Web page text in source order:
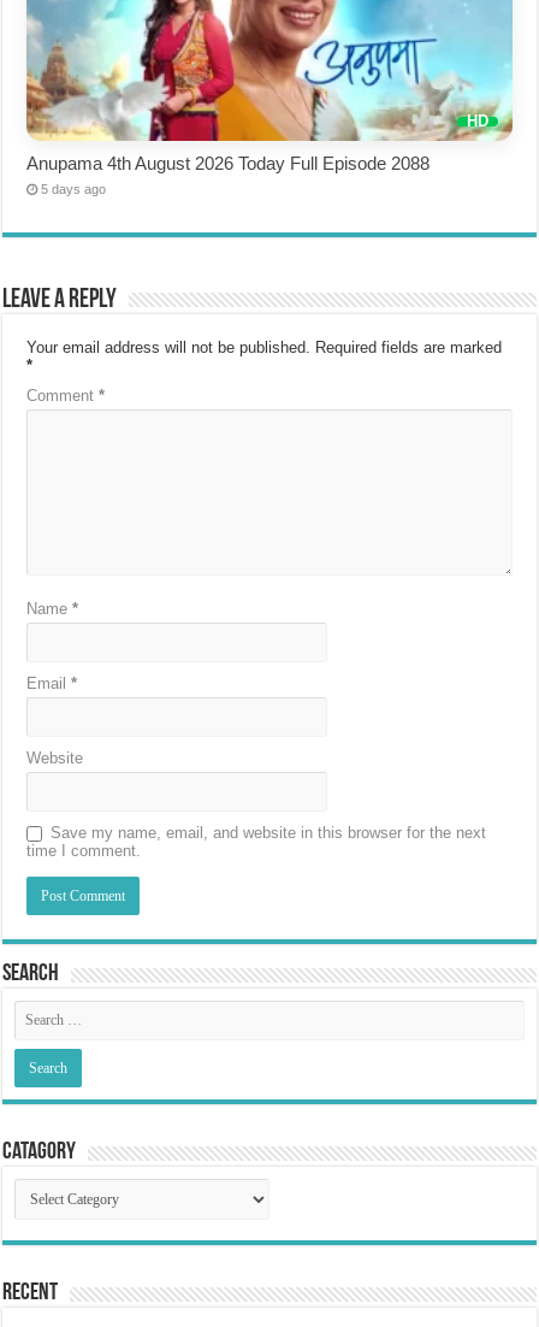
Anupama 4th August 2026 Today Full Episode 2088
5 days ago
Leave a Reply
Your email address will not be published. Required fields are marked
*
Comment*
Name*
Email*
Website
Save my name, email, and website in this browser for the next
time I comment.
Search
Catagory
Catagory
Recent